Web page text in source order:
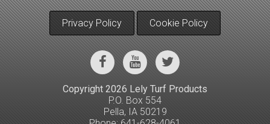
Privacy Policy Cookie Policy
Copyright 2026 Lely Turf Products
P.O. Box 554
Pella, IA 50219